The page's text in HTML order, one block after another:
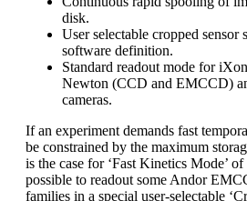
disk.
User selectable cropped
software definition.
Standard readout mode for
Newton (CCD and EMCCD)
cameras.
If an experiment demands fast
be constrained by the maximum
is the case for ‘Fast Kinetics Mode’
possible to readout some Andor
families in a special user-selectable